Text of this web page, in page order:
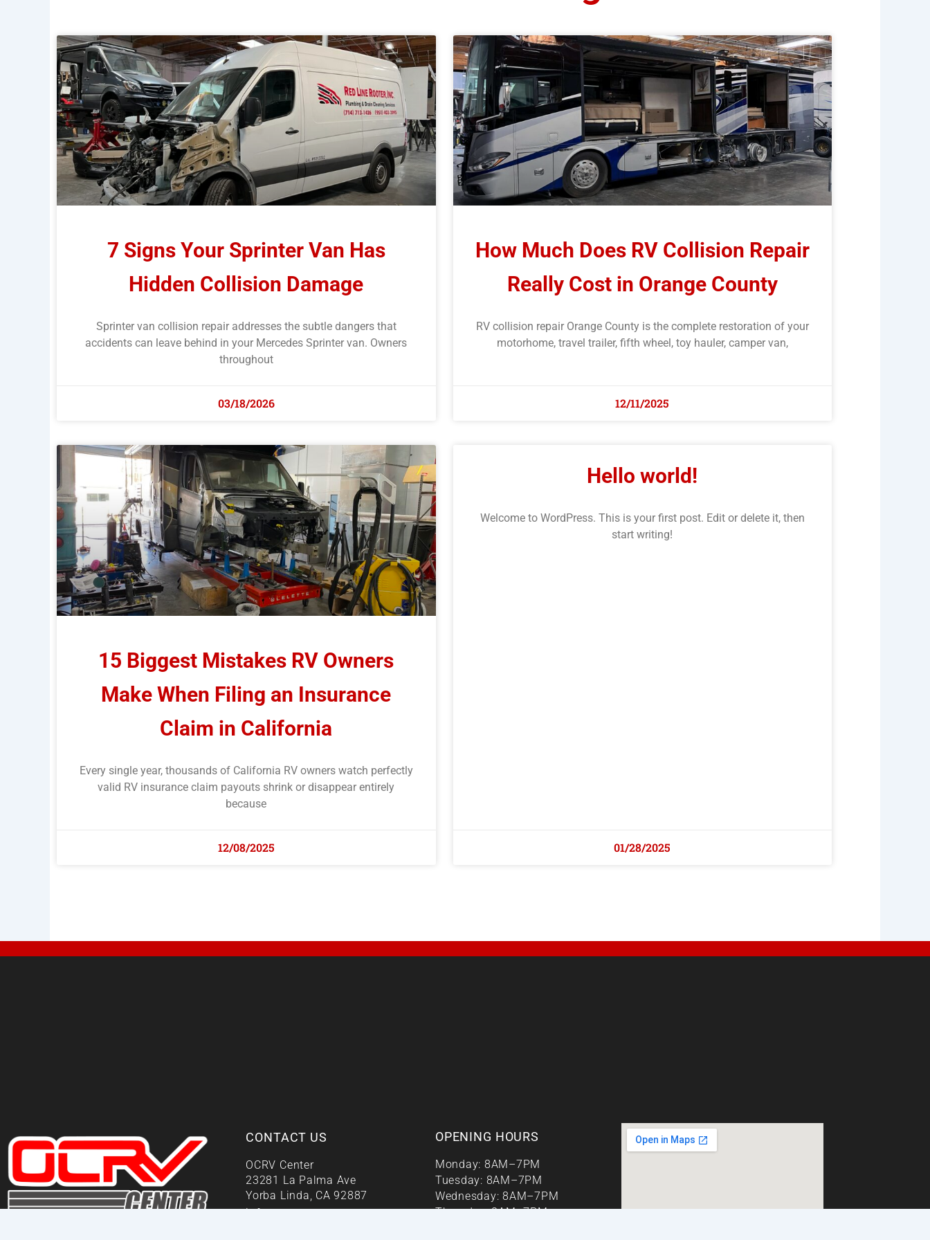
7 Signs Your Sprinter Van Has
Hidden Collision Damage
Sprinter van collision repair addresses the subtle dangers that
accidents can leave behind in your Mercedes Sprinter van. Owners
throughout
03/18/2026
How Much Does RV Collision Repair
Really Cost in Orange County
RV collision repair Orange County is the complete restoration of your
motorhome, travel trailer, fifth wheel, toy hauler, camper van,
12/11/2025
15 Biggest Mistakes RV Owners
Make When Filing an Insurance
Claim in California
Every single year, thousands of California RV owners watch perfectly
valid RV insurance claim payouts shrink or disappear entirely
because
12/08/2025
Hello world!
Welcome to WordPress. This is your first post. Edit or delete it, then
start writing!
01/28/2025
CONTACT US
OCRV Center
23281 La Palma Ave
Yorba Linda, CA 92887
info@ocrvcenter.orgm
OPENING HOURS
Monday: 8AM–7PM
Tuesday: 8AM–7PM
Wednesday: 8AM–7PM
Thursday: 8AM–7PM